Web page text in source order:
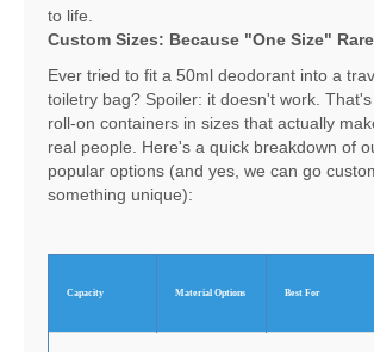
to life.
Custom Sizes: Because "One Size"
Ever tried to fit a 50ml deodorant into a
toiletry bag? Spoiler: it doesn't work.
roll-on containers in sizes that actually
real people. Here's a quick breakdown of
popular options (and yes, we can go
something unique):
Capacity Material Options Best For